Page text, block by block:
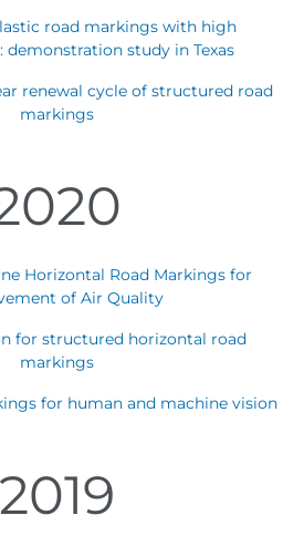
road markings with high
study in Texas
renewal cycle of structured road
markings
Horizontal Road Markings for
of Air Quality
for structured horizontal road
markings
for human and machine vision
2019